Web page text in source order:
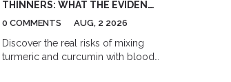
and understand the full cost of
prescription acne treatment.
THINNERS: WHAT THE EVIDENCE
0 COMMENTS AUG, 2 2026
Discover the real risks of mixing
turmeric and curcumin with blood